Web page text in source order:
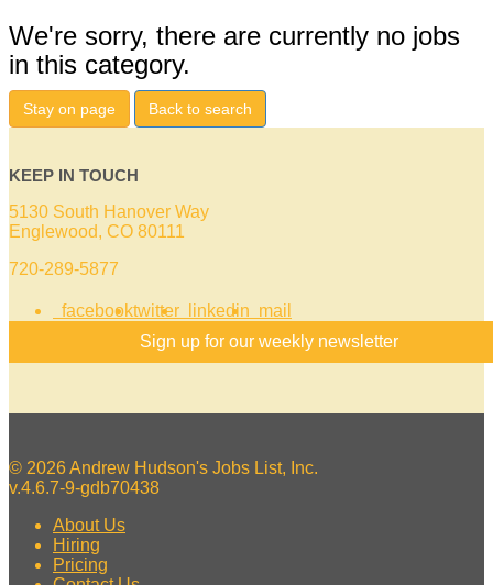
We're sorry, there are currently no jobs
in this category.
Stay on page Back to search
KEEP IN TOUCH
5130 South Hanover Way
Englewood, CO 80111
720-289-5877
facebooktwitter linkedin mail
Sign up for our weekly newsletter
© 2026 Andrew Hudson's Jobs List, Inc.
v.4.6.7-9-gdb70438
About Us
Hiring
Pricing